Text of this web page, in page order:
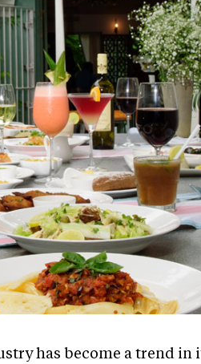
has become a trend in